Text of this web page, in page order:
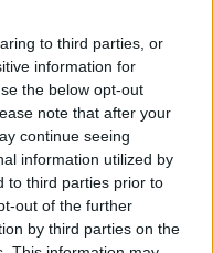
to third parties, or
information for
the below opt-out
note that after your
continue seeing
information utilized by
to third parties prior to
out of the further
by third parties on the